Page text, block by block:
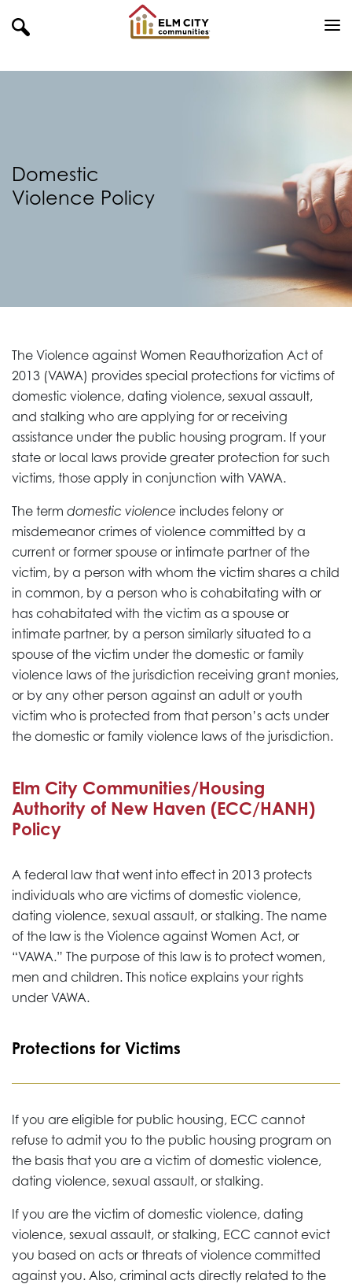
Domestic
Violence Policy
The Violence against Women Reauthorization Act of
2013 (VAWA) provides special protections for victims of
domestic violence, dating violence, sexual assault,
and stalking who are applying for or receiving
assistance under the public housing program. If your
state or local laws provide greater protection for such
victims, those apply in conjunction with VAWA.
The term domestic violence includes felony or
misdemeanor crimes of violence committed by a
current or former spouse or intimate partner of the
victim, by a person with whom the victim shares a child
in common, by a person who is cohabitating with or
has cohabitated with the victim as a spouse or
intimate partner, by a person similarly situated to a
spouse of the victim under the domestic or family
violence laws of the jurisdiction receiving grant monies,
or by any other person against an adult or youth
victim who is protected from that person’s acts under
the domestic or family violence laws of the jurisdiction.
Elm City Communities/Housing
Authority of New Haven (ECC/HANH)
Policy
A federal law that went into effect in 2013 protects
individuals who are victims of domestic violence,
dating violence, sexual assault, or stalking. The name
of the law is the Violence against Women Act, or
“VAWA.” The purpose of this law is to protect women,
men and children. This notice explains your rights
under VAWA.
Protections for Victims
If you are eligible for public housing, ECC cannot
refuse to admit you to the public housing program on
the basis that you are a victim of domestic violence,
dating violence, sexual assault, or stalking.
If you are the victim of domestic violence, dating
violence, sexual assault, or stalking, ECC cannot evict
you based on acts or threats of violence committed
against you. Also, criminal acts directly related to the